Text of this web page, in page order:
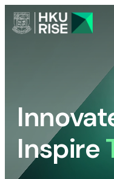
Inspire